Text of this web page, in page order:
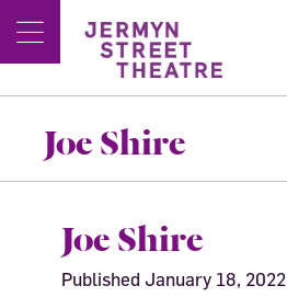
Joe Shire
Joe Shire
Published January 18, 2022